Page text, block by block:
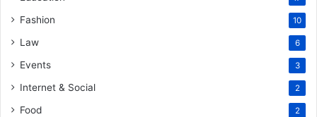
Fashion 10
Law 6
Events 3
Internet & Social 2
Food 2